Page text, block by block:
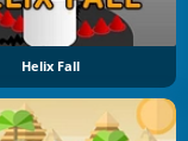
Helix Fall